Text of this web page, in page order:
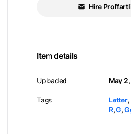
Hire
Item details
Uploaded
Tags
May
Letter,
R,G,